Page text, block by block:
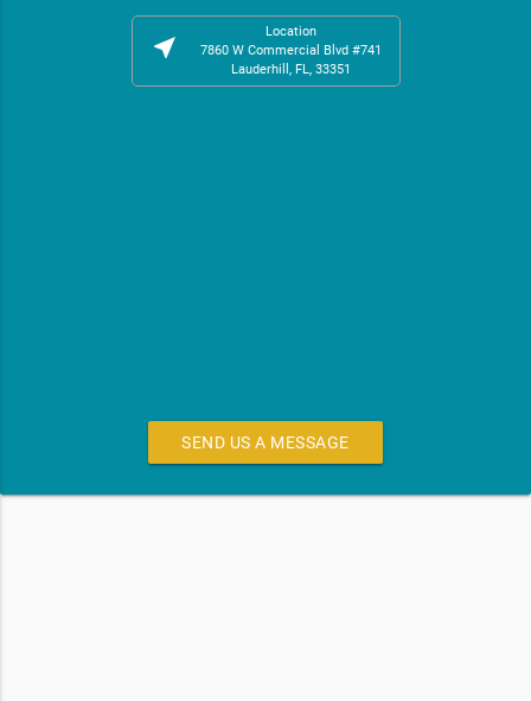
near_me
Location
7860 W Commercial Blvd #741
Lauderhill, FL, 33351
SEND US A MESSAGE